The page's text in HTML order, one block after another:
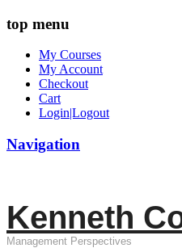
top menu
My Courses
My Account
Checkout
Cart
Login|Logout
Navigation
Kenneth
Management Perspectives